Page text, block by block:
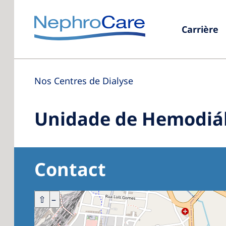
Carrière
Nos Centres de Dialyse
Unidade de
Contact
+ –
⇧